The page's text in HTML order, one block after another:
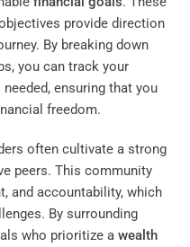
provide direction
By breaking down
you can track your
ensuring that you
freedom.
often cultivate a strong
peers. This community
and accountability, which
By surrounding
who prioritize a wealth